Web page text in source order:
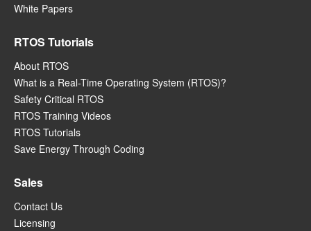
White Papers
RTOS Tutorials
About RTOS
What is a Real-Time Operating System (RTOS)?
Safety Critical RTOS
RTOS Training Videos
RTOS Tutorials
Save Energy Through Coding
Sales
Contact Us
Licensing